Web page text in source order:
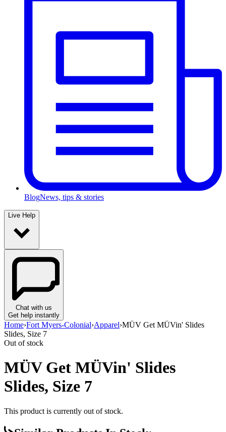
BlogNews, tips & stories
Live Help
Chat with us
Get help instantly
Home›Fort Myers-Colonial›Apparel›MÜV Get MÜVin' Slides
Slides, Size 7
Out of stock
MÜV Get MÜVin' Slides
Slides, Size 7
This product is currently out of stock.